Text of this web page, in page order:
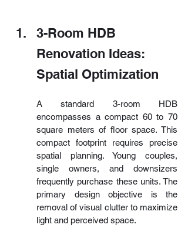
3-Room HDB
Renovation Ideas:
Spatial Optimization
A standard 3-room HDB
encompasses a compact 60 to 70
square meters of floor space. This
compact footprint requires precise
spatial planning. Young couples,
single owners, and downsizers
frequently purchase these units. The
primary design objective is the
removal of visual clutter to maximize
light and perceived space.